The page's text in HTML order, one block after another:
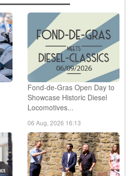
Fond-de-Gras Open Day to
Showcase Historic Diesel
Locomotives...
06 Aug, 2026 16:13